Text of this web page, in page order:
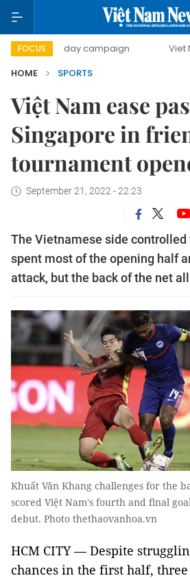
FOCUS
500-day campaign Viet Nam
HOME
SPORTS
Việt Nam ease
Singapore in
tournament
September 21, 2022 - 22:23
The Vietnamese side controlled
spent most of the opening half
attack, but the back of the net
Khuất Văn Khang challenges for the
scored Việt Nam's fourth and final
debut. Photo thethaovanhoa.vn
HCM CITY — Despite
chances in the first half,